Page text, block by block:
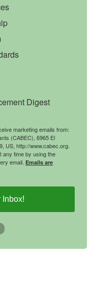
Digest
marketing emails from:
(CABEC), 6965 El
US, http://www.cabec.org.
any time by using the
email. Emails are
Inbox!